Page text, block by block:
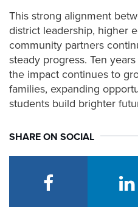
This strong alignment
district leadership, higher
community partners
steady progress. Ten
the impact continues to
families, expanding
students build brighter
SHARE ON SOCIAL